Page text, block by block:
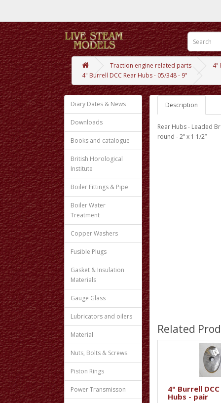
Traction engine related parts
4"
4" Burrell DCC Rear Hubs - 05/348 - 9"
Diary Dates & News
Downloads
Books and catalogue
British Horological
Institute
Boiler Fittings & Pipe
Boiler Water
Treatment
Copper Washers
Fusible Plugs
Gasket & Insulation
Materials
Gauge Glass
Lubricators and oilers
Material
Nuts, Bolts & Screws
Piston Rings
Power Transmisson
Description
Rear Hubs - Leaded
round - 2” x 1 1/2”
Related
4" Burrell
Hubs - pair